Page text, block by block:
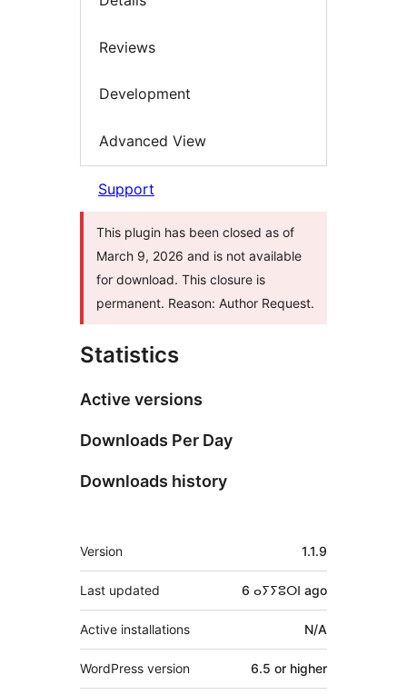
Reviews
Development
Advanced View
Support
This plugin has been closed as of
March 9, 2026 and is not available
for download. This closure is
permanent. Reason: Author Request.
Statistics
Active versions
Downloads Per Day
Downloads history
Meta
Version 1.1.9
Last updated 6 ⴰⵢⵢⵓⵔⵏ ago
Active installations N/A
WordPress version 6.5 or higher